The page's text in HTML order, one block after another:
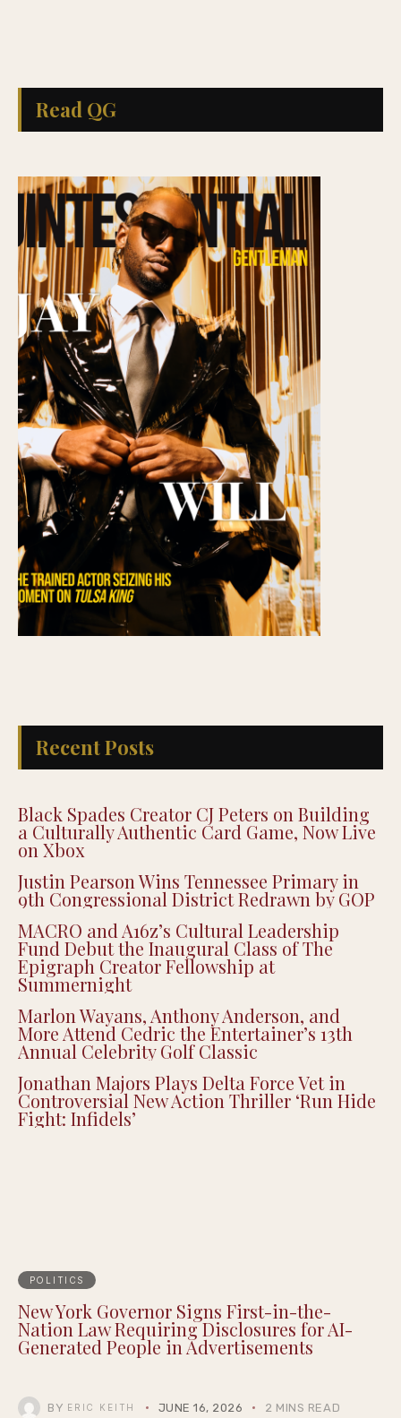
Read QG
Recent Posts
Black Spades Creator CJ Peters on Building
a Culturally Authentic Card Game, Now Live
on Xbox
Justin Pearson Wins Tennessee Primary in
9th Congressional District Redrawn by GOP
MACRO and A16z’s Cultural Leadership
Fund Debut the Inaugural Class of The
Epigraph Creator Fellowship at
Summernight
Marlon Wayans, Anthony Anderson, and
More Attend Cedric the Entertainer’s 13th
Annual Celebrity Golf Classic
Jonathan Majors Plays Delta Force Vet in
Controversial New Action Thriller ‘Run Hide
Fight: Infidels’
POLITICS
New York Governor Signs First-in-the-
Nation Law Requiring Disclosures for AI-
Generated People in Advertisements
BY ERIC KEITH JUNE 16, 2026 2 MINS READ